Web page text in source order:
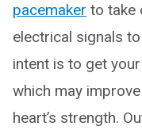
pacemaker to take
electrical signals
intent is to get
which may
heart’s strength.